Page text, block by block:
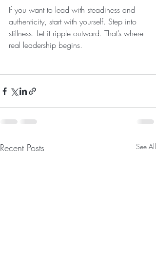
If you want to lead with steadiness and
authenticity, start with yourself. Step into
stillness. Let it ripple outward. That’s where
real leadership begins.
Recent Posts See All